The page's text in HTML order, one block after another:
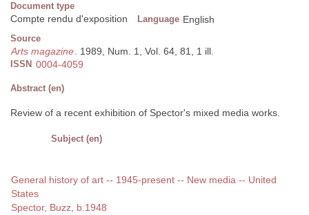
Document type
Compte rendu d'exposition Language English
Source
Arts magazine. 1989, Num. 1, Vol. 64, 81, 1 ill.
ISSN 0004-4059
Abstract (en)
Review of a recent exhibition of Spector's mixed media works.
Subject (en)
General history of art -- 1945-present -- New media -- United
States
Spector, Buzz, b.1948